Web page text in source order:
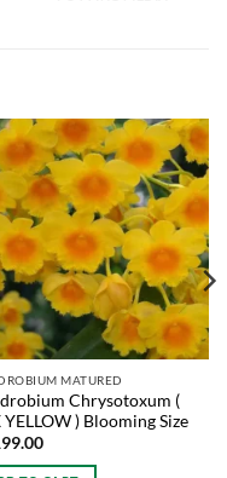
MATURED
Chrysotoxum (
YELLOW ) Blooming Size